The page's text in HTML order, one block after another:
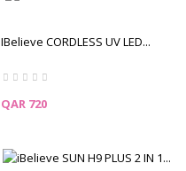
IBelieve CORDLESS UV LED...
Price
QAR 720